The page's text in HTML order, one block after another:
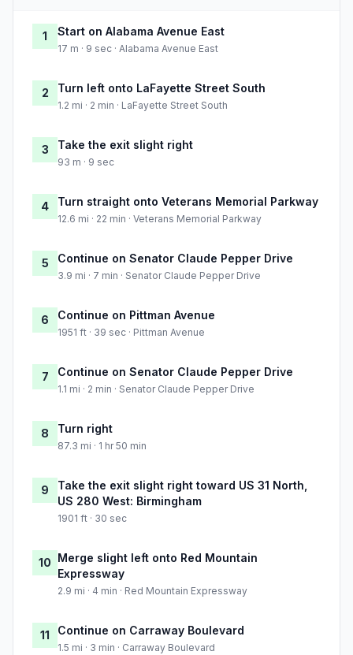
1 Start on Alabama Avenue East
17 m · 9 sec · Alabama Avenue East
2 Turn left onto LaFayette Street South
1.2 mi · 2 min · LaFayette Street South
3 Take the exit slight right
93 m · 9 sec
4 Turn straight onto Veterans Memorial Parkway
12.6 mi · 22 min · Veterans Memorial Parkway
5 Continue on Senator Claude Pepper Drive
3.9 mi · 7 min · Senator Claude Pepper Drive
6 Continue on Pittman Avenue
1951 ft · 39 sec · Pittman Avenue
7 Continue on Senator Claude Pepper Drive
1.1 mi · 2 min · Senator Claude Pepper Drive
8 Turn right
87.3 mi · 1 hr 50 min
9
Take the exit slight right toward US 31 North,
US 280 West: Birmingham
1901 ft · 30 sec
10 Merge slight left onto Red Mountain
Expressway
2.9 mi · 4 min · Red Mountain Expressway
11 Continue on Carraway Boulevard
1.5 mi · 3 min · Carraway Boulevard